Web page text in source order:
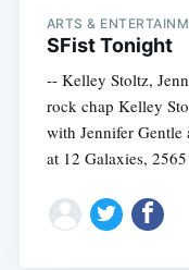
ARTS &
SFist Tonight
-- Kelley Stoltz,
rock chap Kelley
with Jennifer Gentle
at 12 Galaxies, 2565